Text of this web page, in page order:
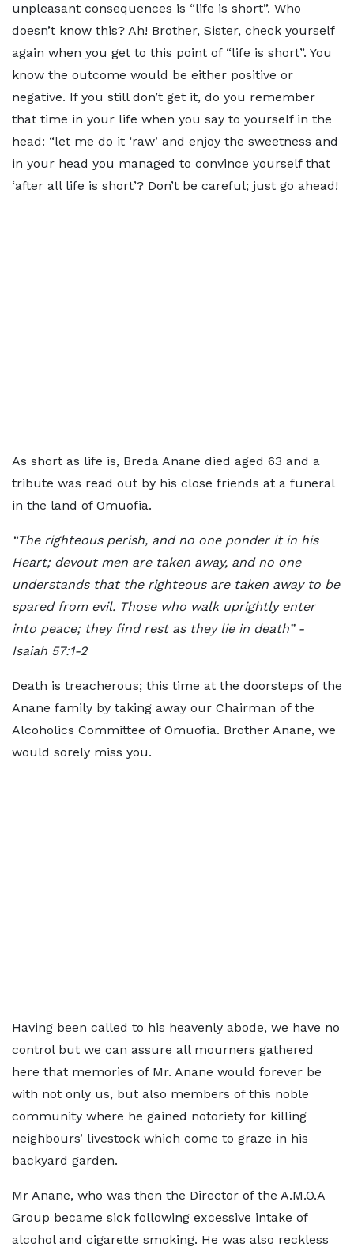
unpleasant consequences is “life is short”. Who
doesn’t know this? Ah! Brother, Sister, check yourself
again when you get to this point of “life is short”. You
know the outcome would be either positive or
negative. If you still don’t get it, do you remember
that time in your life when you say to yourself in the
head: “let me do it ‘raw’ and enjoy the sweetness and
in your head you managed to convince yourself that
‘after all life is short’? Don’t be careful; just go ahead!
As short as life is, Breda Anane died aged 63 and a
tribute was read out by his close friends at a funeral
in the land of Omuofia.
“The righteous perish, and no one ponder it in his
Heart; devout men are taken away, and no one
understands that the righteous are taken away to be
spared from evil. Those who walk uprightly enter
into peace; they find rest as they lie in death” -
Isaiah 57:1-2
Death is treacherous; this time at the doorsteps of the
Anane family by taking away our Chairman of the
Alcoholics Committee of Omuofia. Brother Anane, we
would sorely miss you.
Having been called to his heavenly abode, we have no
control but we can assure all mourners gathered
here that memories of Mr. Anane would forever be
with not only us, but also members of this noble
community where he gained notoriety for killing
neighbours’ livestock which come to graze in his
backyard garden.
Mr Anane, who was then the Director of the A.M.O.A
Group became sick following excessive intake of
alcohol and cigarette smoking. He was also reckless